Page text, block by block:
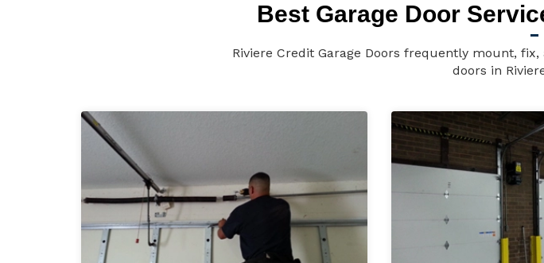
Best Garage Door
Riviere Credit Garage Doors frequently mount,
doors in